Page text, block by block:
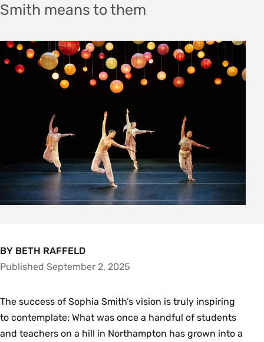
Smith means to them
BY BETH RAFFELD
Published September 2, 2025
The success of Sophia Smith’s vision is truly inspiring
to contemplate: What was once a handful of students
and teachers on a hill in Northampton has grown into a